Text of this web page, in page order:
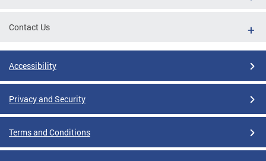
Contact Us
Accessibility
Privacy and Security
Terms and Conditions